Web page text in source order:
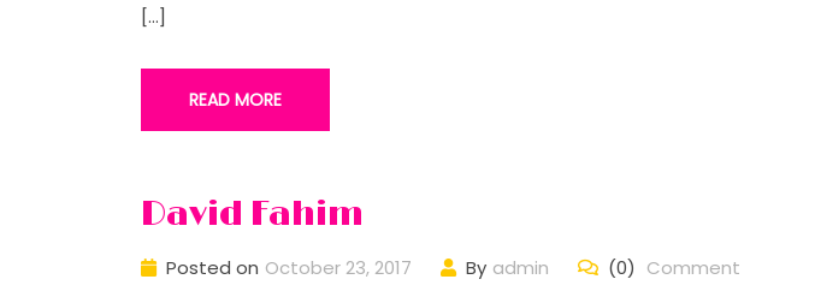
[…]
READ MORE
David Fahim
Posted on October 23, 2017 By admin (0) Comment